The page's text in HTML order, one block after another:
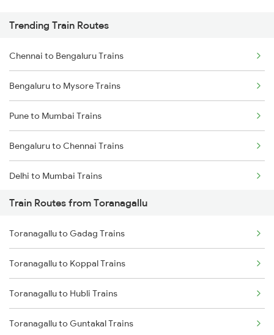
Trending Train Routes
Chennai to Bengaluru Trains
Bengaluru to Mysore Trains
Pune to Mumbai Trains
Bengaluru to Chennai Trains
Delhi to Mumbai Trains
Mumbai to Pune Trains
Delhi to Jammu Trains
Mumbai to Delhi Trains
Mumbai to Goa Trains
Chennai to Coimbatore Trains
Train Routes from Toranagallu
Toranagallu to Gadag Trains
Toranagallu to Koppal Trains
Toranagallu to Hubli Trains
Toranagallu to Guntakal Trains